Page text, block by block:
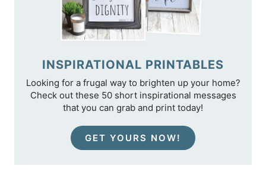
INSPIRATIONAL PRINTABLES
Looking for a frugal way to brighten up your home?
Check out these 50 short inspirational messages
that you can grab and print today!
GET YOURS NOW!